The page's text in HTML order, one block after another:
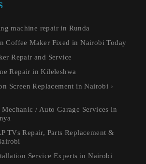
machine repair in Runda
Coffee Maker Fixed in Nairobi Today
Repair and Service
Repair in Kileleshwa
Screen Replacement in Nairobi ›
Mechanic / Auto Garage Services in
TVs Repair, Parts Replacement &
Service Experts in Nairobi